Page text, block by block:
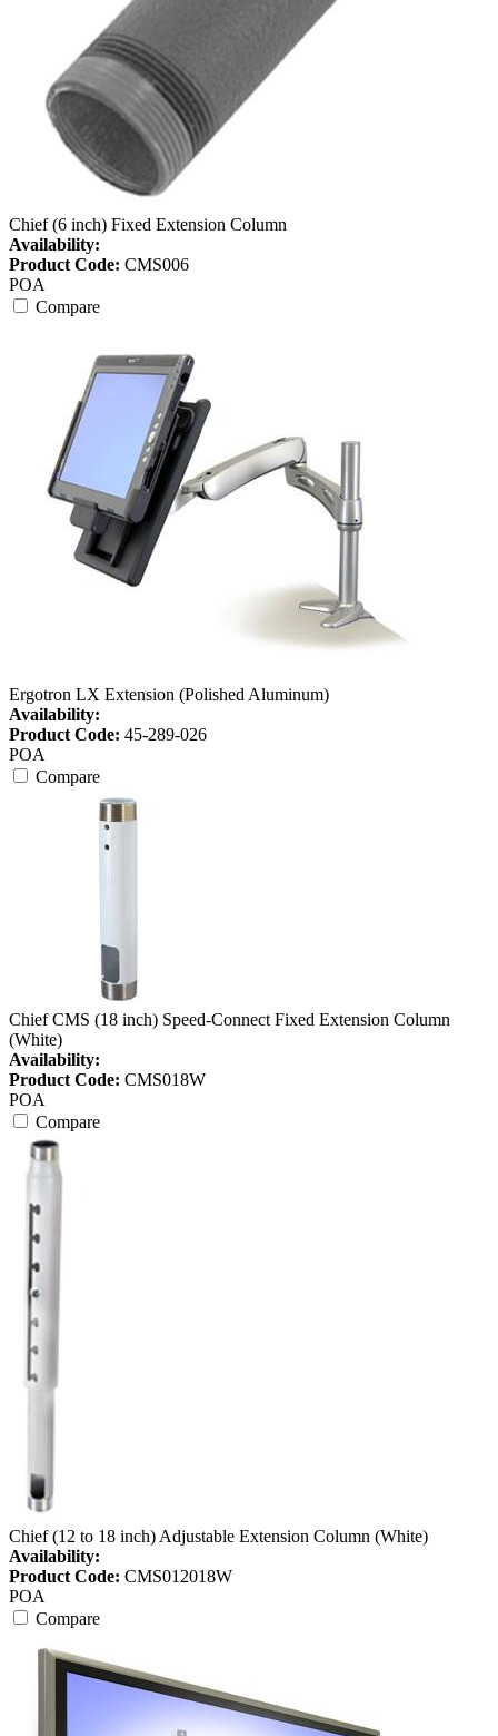
Chief (6 inch) Fixed Extension Column
Availability:
Product Code: CMS006
POA
Compare
Ergotron LX Extension (Polished Aluminum)
Availability:
Product Code: 45-289-026
POA
Compare
Chief CMS (18 inch) Speed-Connect Fixed Extension Column
(White)
Availability:
Product Code: CMS018W
POA
Compare
Chief (12 to 18 inch) Adjustable Extension Column (White)
Availability:
Product Code: CMS012018W
POA
Compare